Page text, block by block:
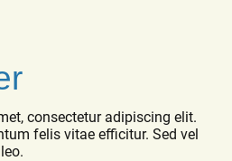
consectetur adipiscing elit.
felis vitae efficitur. Sed vel